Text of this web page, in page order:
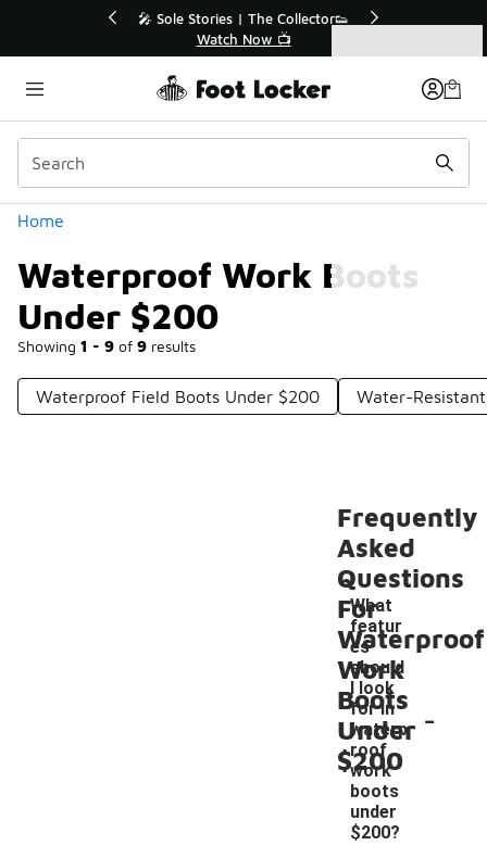
🛍️ Buy Online, Pick-Up In Store 🚗
Get Your Order Today
Home
Waterproof Work Boots
Under $200
Showing 1 - 9 of 9 results
Categories
Waterproof Field Boots Under $200 Water-
Frequently
Asked
Questions
For
Waterproof
Work
Boots
Under
$200
What
featur
es
should
I look
for in
waterp
roof
work
boots
under
$200?
-